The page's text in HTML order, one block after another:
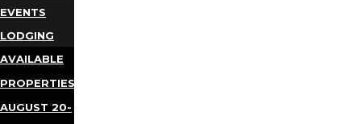
EVENTS
LODGING
AVAILABLE
PROPERTIES
AUGUST 20-